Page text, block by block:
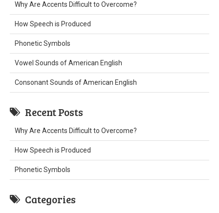
Why Are Accents Difficult to Overcome?
How Speech is Produced
Phonetic Symbols
Vowel Sounds of American English
Consonant Sounds of American English
Recent Posts
Why Are Accents Difficult to Overcome?
How Speech is Produced
Phonetic Symbols
Categories